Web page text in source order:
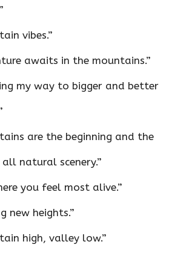
vibes.”
awaits in the mountains.”
my way to bigger and better
are the beginning and the
natural scenery.”
you feel most alive.”
new heights.”
high, valley low.”